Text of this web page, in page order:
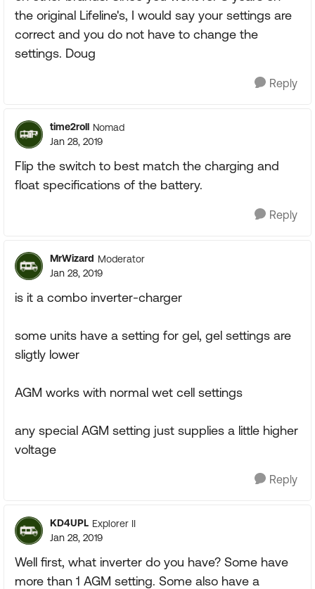
the original Lifeline's, I would say your settings are
correct and you do not have to change the
settings. Doug
Reply
time2roll Nomad
Jan 28, 2019
Flip the switch to best match the charging and
float specifications of the battery.
Reply
MrWizard Moderator
Jan 28, 2019
is it a combo inverter-charger
some units have a setting for gel, gel settings are
sligtly lower
AGM works with normal wet cell settings
any special AGM setting just supplies a little higher
voltage
Reply
KD4UPL Explorer II
Jan 28, 2019
Well first, what inverter do you have? Some have
more than 1 AGM setting. Some also have a